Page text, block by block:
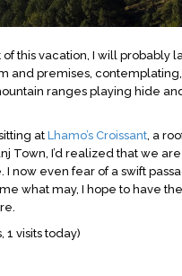
this vacation, I will probably
and premises, contemplating,
ranges playing hide
at Lhamo’s Croissant , a
Town, I’d realized that we
I now even fear of a swift
what may, I hope to have
1 visits today)